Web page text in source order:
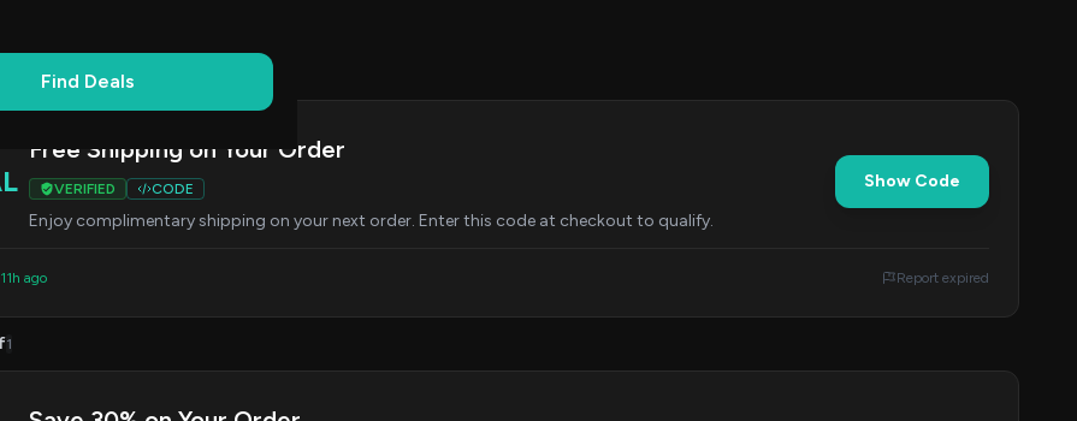
Find Deals
Free Shipping on Your Order
VERIFIED CODE
Enjoy complimentary shipping on your next order. Enter this code at checkout to qualify.
Show Code
ago Report expired
1